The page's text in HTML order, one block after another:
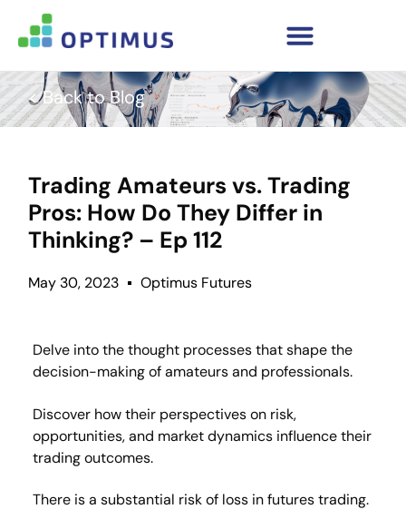
< Back to Blog
Trading Amateurs vs. Trading
Pros: How Do They Differ in
Thinking? – Ep 112
May 30, 2023 Optimus Futures
Delve into the thought processes that shape the
decision-making of amateurs and professionals.
Discover how their perspectives on risk,
opportunities, and market dynamics influence their
trading outcomes.
There is a substantial risk of loss in futures trading.